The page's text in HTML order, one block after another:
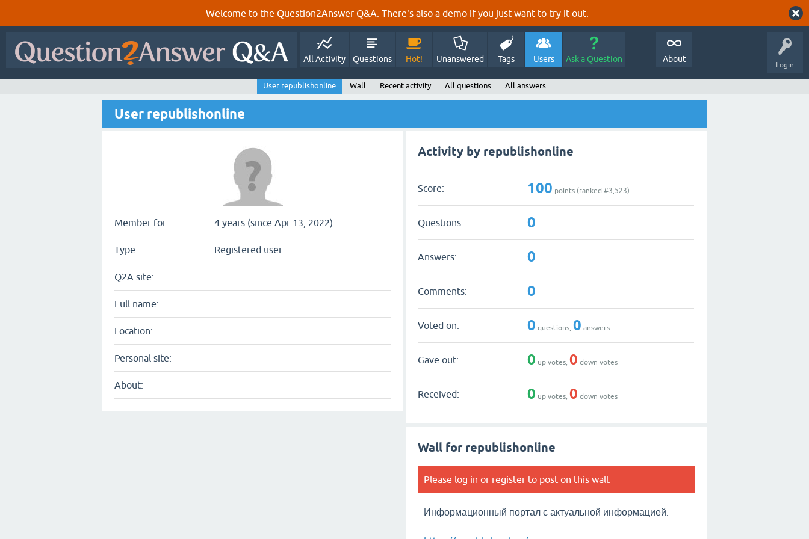
Welcome to the Question2Answer Q&A. There's also a demo if you just want to try it out.
Login
All Activity Questions Hot! Unanswered Tags Users Ask a Question About
User republishonline Wall Recent activity All questions All answers
User republishonline
Member for: 4 years (since Apr 13, 2022)
Type: Registered user
Q2A site:
Full name:
Location:
Personal site:
About:
Activity by republishonline
Score: 100 points (ranked #3,523)
Questions: 0
Answers: 0
Comments: 0
Voted on: 0 questions,0 answers
Gave out: 0 up votes,0 down votes
Received: 0 up votes,0 down votes
Wall for republishonline
Please log in or register to post on this wall.
Информационный портал с актуальной информацией.